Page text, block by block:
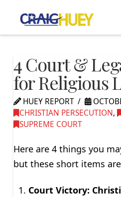
4 Court &
for Religious
HUEY REPORT
CHRISTIAN PERSECUTION,
SUPREME COURT
Here are 4 things you
but these short items
Court Victory: